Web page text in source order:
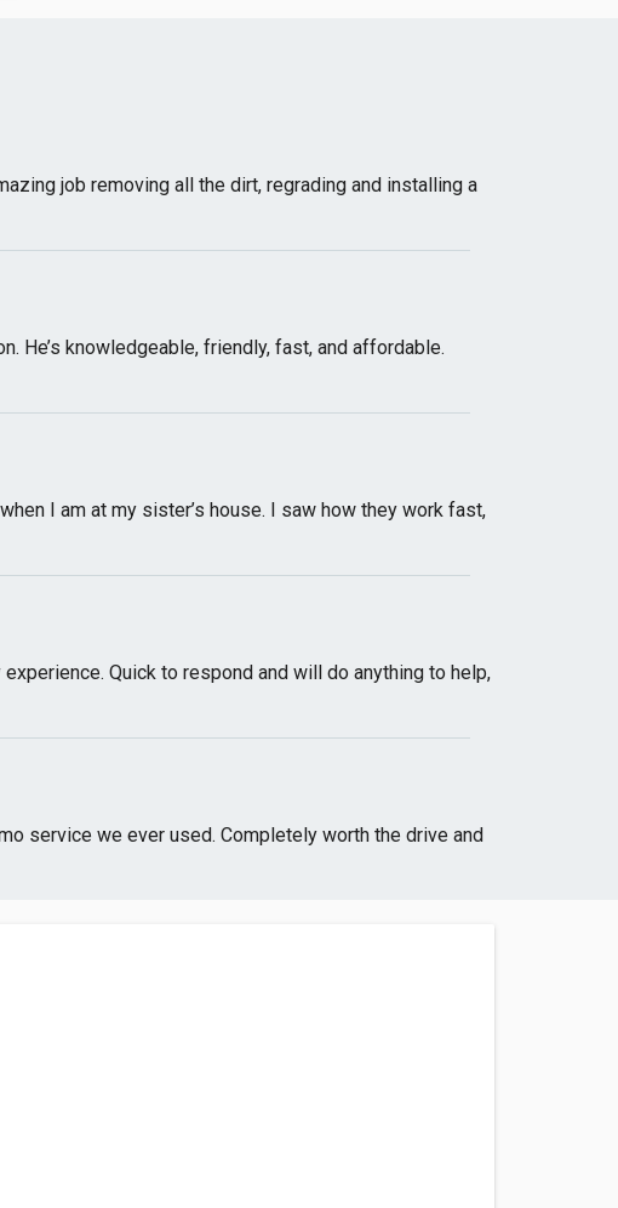
job removing all the dirt, regrading and installing a
He’s knowledgeable, friendly, fast, and affordable.
I am at my sister’s house. I saw how they work fast,
Quick to respond and will do anything to help,
service we ever used. Completely worth the drive and